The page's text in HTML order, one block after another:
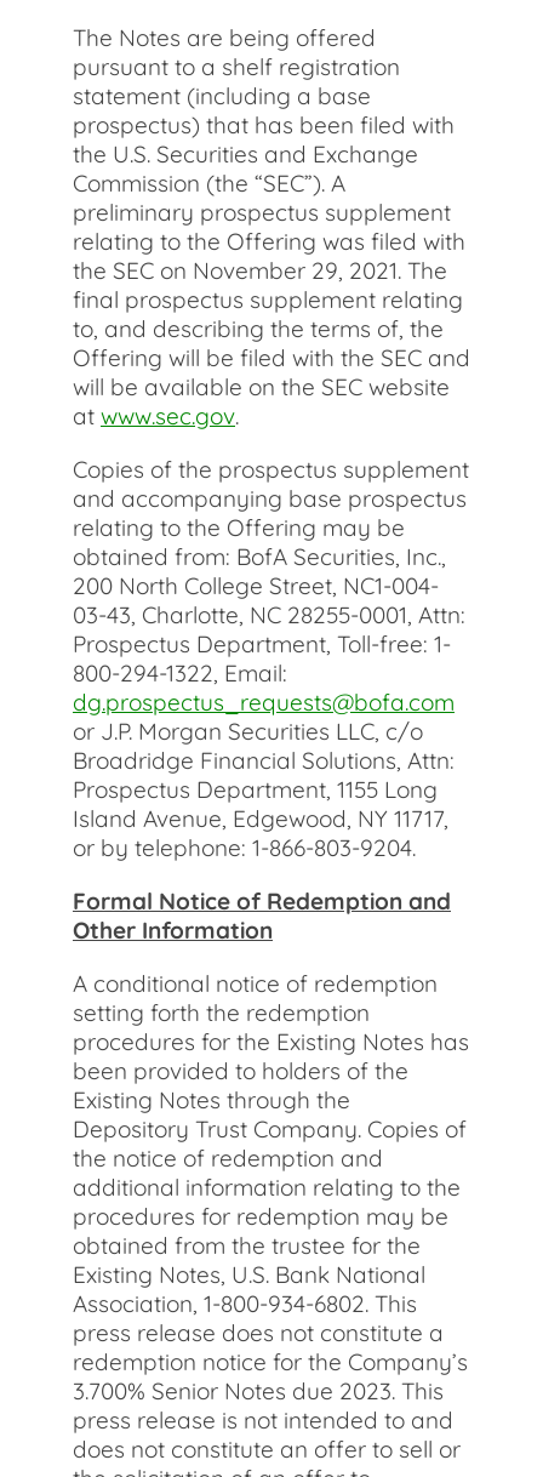
The Notes are being offered
pursuant to a shelf registration
statement (including a base
prospectus) that has been filed with
the U.S. Securities and Exchange
Commission (the “SEC”). A
preliminary prospectus supplement
relating to the Offering was filed with
the SEC on November 29, 2021. The
final prospectus supplement relating
to, and describing the terms of, the
Offering will be filed with the SEC and
will be available on the SEC website
at www.sec.gov.
Copies of the prospectus supplement
and accompanying base prospectus
relating to the Offering may be
obtained from: BofA Securities, Inc.,
200 North College Street, NC1-004-
03-43, Charlotte, NC 28255-0001, Attn:
Prospectus Department, Toll-free: 1-
800-294-1322, Email:
dg.prospectus_requests@bofa.com
or J.P. Morgan Securities LLC, c/o
Broadridge Financial Solutions, Attn:
Prospectus Department, 1155 Long
Island Avenue, Edgewood, NY 11717,
or by telephone: 1-866-803-9204.
Formal Notice of Redemption and
Other Information
A conditional notice of redemption
setting forth the redemption
procedures for the Existing Notes has
been provided to holders of the
Existing Notes through the
Depository Trust Company. Copies of
the notice of redemption and
additional information relating to the
procedures for redemption may be
obtained from the trustee for the
Existing Notes, U.S. Bank National
Association, 1-800-934-6802. This
press release does not constitute a
redemption notice for the Company’s
3.700% Senior Notes due 2023. This
press release is not intended to and
does not constitute an offer to sell or